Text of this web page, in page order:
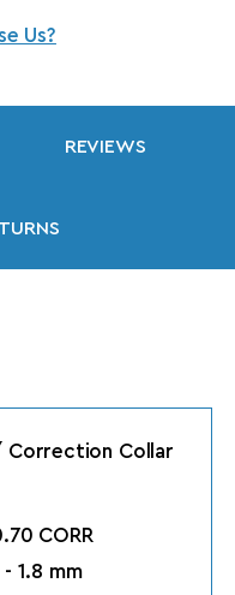
Us?
REVIEWS
Correction Collar
CORR
1.8 mm